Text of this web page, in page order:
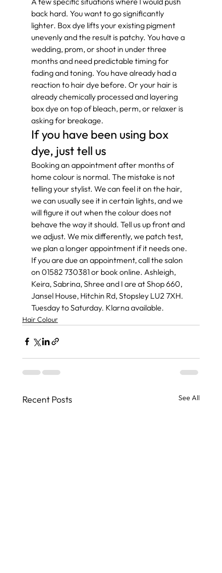
back hard. You want to go significantly
lighter. Box dye lifts your existing pigment
unevenly and the result is patchy. You have a
wedding, prom, or shoot in under three
months and need predictable timing for
fading and toning. You have already had a
reaction to hair dye before. Or your hair is
already chemically processed and layering
box dye on top of bleach, perm, or relaxer is
asking for breakage.
If you have been using box
dye, just tell us
Booking an appointment after months of
home colour is normal. The mistake is not
telling your stylist. We can feel it on the hair,
we can usually see it in certain lights, and we
will figure it out when the colour does not
behave the way it should. Tell us up front and
we adjust. We mix differently, we patch test,
we plan a longer appointment if it needs one.
If you are due an appointment, call the salon
on 01582 730381 or book online. Ashleigh,
Keira, Sabrina, Shree and I are at Shop 660,
Jansel House, Hitchin Rd, Stopsley LU2 7XH.
Tuesday to Saturday. Klarna available.
Hair Colour
Recent Posts See All